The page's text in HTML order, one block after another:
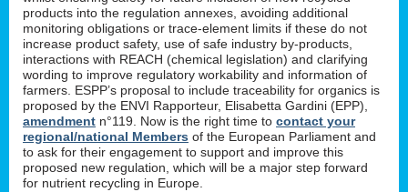
products into the regulation annexes, avoiding additional
monitoring obligations or trace-element limits if these do not
increase product safety, use of safe industry by-products,
interactions with REACH (chemical legislation) and clarifying
wording to improve regulatory workability and information of
farmers. ESPP’s proposal to include traceability for organics is
proposed by the ENVI Rapporteur, Elisabetta Gardini (EPP),
amendment n°119. Now is the right time to contact your
regional/national Members of the European Parliament and
to ask for their engagement to support and improve this
proposed new regulation, which will be a major step forward
for nutrient recycling in Europe.